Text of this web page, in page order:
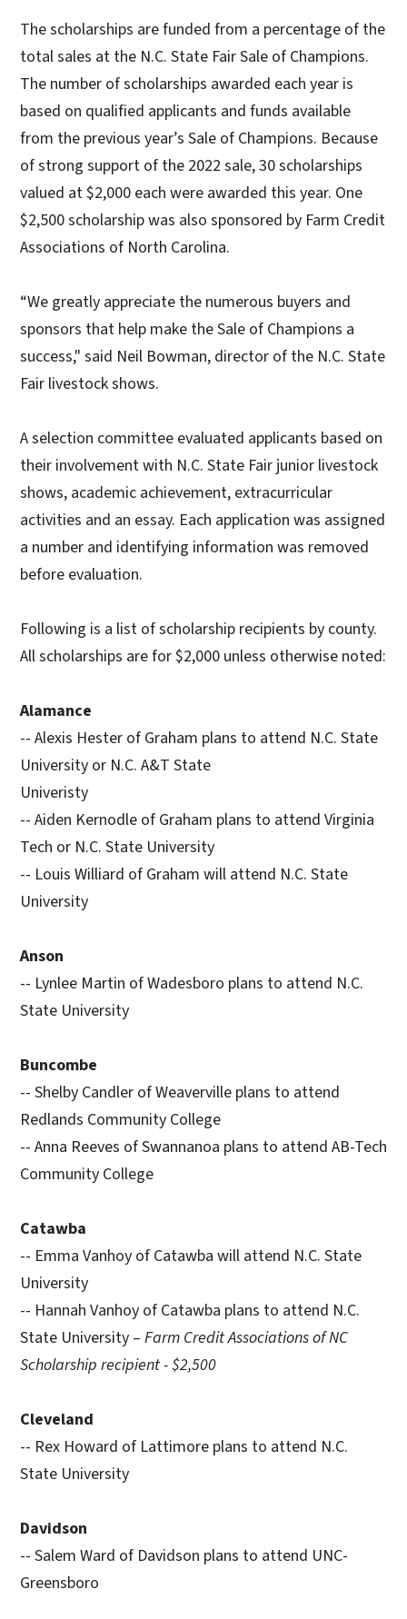
The scholarships are funded from a percentage of the
total sales at the N.C. State Fair Sale of Champions.
The number of scholarships awarded each year is
based on qualified applicants and funds available
from the previous year’s Sale of Champions. Because
of strong support of the 2022 sale, 30 scholarships
valued at $2,000 each were awarded this year. One
$2,500 scholarship was also sponsored by Farm Credit
Associations of North Carolina.
“We greatly appreciate the numerous buyers and
sponsors that help make the Sale of Champions a
success," said Neil Bowman, director of the N.C. State
Fair livestock shows.
A selection committee evaluated applicants based on
their involvement with N.C. State Fair junior livestock
shows, academic achievement, extracurricular
activities and an essay. Each application was assigned
a number and identifying information was removed
before evaluation.
Following is a list of scholarship recipients by county.
All scholarships are for $2,000 unless otherwise noted:
Alamance
-- Alexis Hester of Graham plans to attend N.C. State
University or N.C. A&T State
Univeristy
-- Aiden Kernodle of Graham plans to attend Virginia
Tech or N.C. State University
-- Louis Williard of Graham will attend N.C. State
University
Anson
-- Lynlee Martin of Wadesboro plans to attend N.C.
State University
Buncombe
-- Shelby Candler of Weaverville plans to attend
Redlands Community College
-- Anna Reeves of Swannanoa plans to attend AB-Tech
Community College
Catawba
-- Emma Vanhoy of Catawba will attend N.C. State
University
-- Hannah Vanhoy of Catawba plans to attend N.C.
State University – Farm Credit Associations of NC
Scholarship recipient - $2,500
Cleveland
-- Rex Howard of Lattimore plans to attend N.C.
State University
Davidson
-- Salem Ward of Davidson plans to attend UNC-
Greensboro